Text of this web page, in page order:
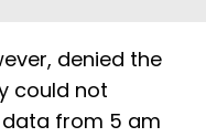
denied the
could not
from 5 am